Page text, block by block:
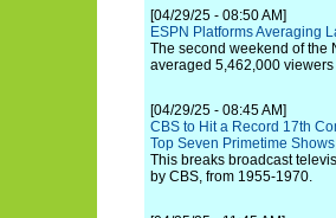
[04/29/25 - 08:50 AM]
ESPN Platforms Averaging
The second weekend of the
averaged 5,462,000
[04/29/25 - 08:45 AM]
CBS to Hit a Record 17th
Top Seven Primetime Shows
This breaks broadcast
by CBS, from 1955-1970.